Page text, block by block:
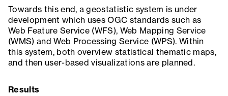
Towards this end, a geostatistic system is under
development which uses OGC standards such as
Web Feature Service (WFS), Web Mapping Service
(WMS) and Web Processing Service (WPS). Within
this system, both overview statistical thematic maps,
and then user-based visualizations are planned.
Results